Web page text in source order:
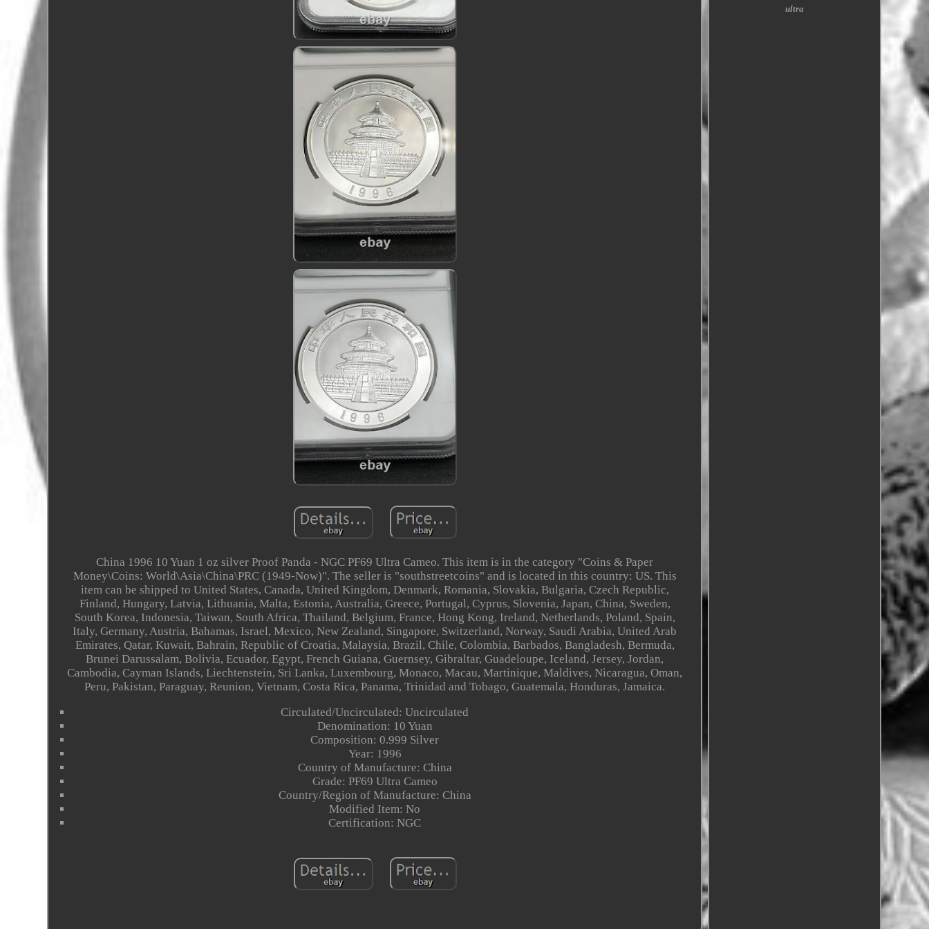
China 1996 10 Yuan 1 oz silver Proof Panda - NGC PF69 Ultra Cameo. This item is in the category "Coins & Paper
Money\Coins: World\Asia\China\PRC (1949-Now)". The seller is "southstreetcoins" and is located in this country: US. This
item can be shipped to United States, Canada, United Kingdom, Denmark, Romania, Slovakia, Bulgaria, Czech Republic,
Finland, Hungary, Latvia, Lithuania, Malta, Estonia, Australia, Greece, Portugal, Cyprus, Slovenia, Japan, China, Sweden,
South Korea, Indonesia, Taiwan, South Africa, Thailand, Belgium, France, Hong Kong, Ireland, Netherlands, Poland, Spain,
Italy, Germany, Austria, Bahamas, Israel, Mexico, New Zealand, Singapore, Switzerland, Norway, Saudi Arabia, United Arab
Emirates, Qatar, Kuwait, Bahrain, Republic of Croatia, Malaysia, Brazil, Chile, Colombia, Barbados, Bangladesh, Bermuda,
Brunei Darussalam, Bolivia, Ecuador, Egypt, French Guiana, Guernsey, Gibraltar, Guadeloupe, Iceland, Jersey, Jordan,
Cambodia, Cayman Islands, Liechtenstein, Sri Lanka, Luxembourg, Monaco, Macau, Martinique, Maldives, Nicaragua, Oman,
Peru, Pakistan, Paraguay, Reunion, Vietnam, Costa Rica, Panama, Trinidad and Tobago, Guatemala, Honduras, Jamaica.
Circulated/Uncirculated: Uncirculated
Denomination: 10 Yuan
Composition: 0.999 Silver
Year: 1996
Country of Manufacture: China
Grade: PF69 Ultra Cameo
Country/Region of Manufacture: China
Modified Item: No
Certification: NGC
ultra